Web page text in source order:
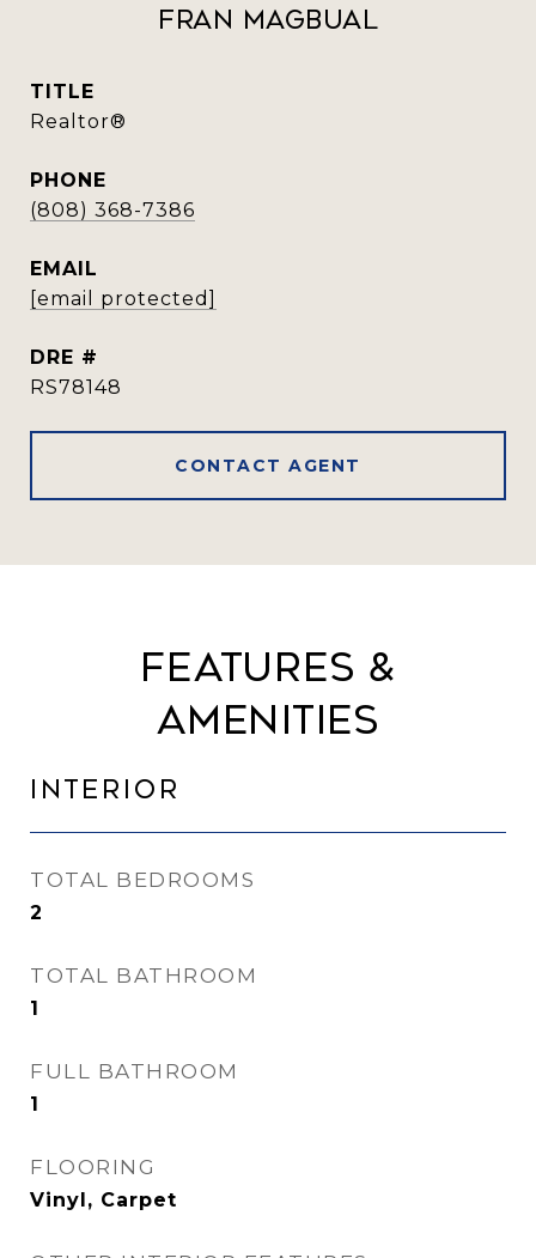
Fran Magbual
TITLE
Realtor®️
PHONE
(808) 368-7386
EMAIL
[email protected]
DRE #
RS78148
CONTACT AGENT
Features &
Amenities
Interior
TOTAL BEDROOMS
2
TOTAL BATHROOM
1
FULL BATHROOM
1
FLOORING
Vinyl, Carpet